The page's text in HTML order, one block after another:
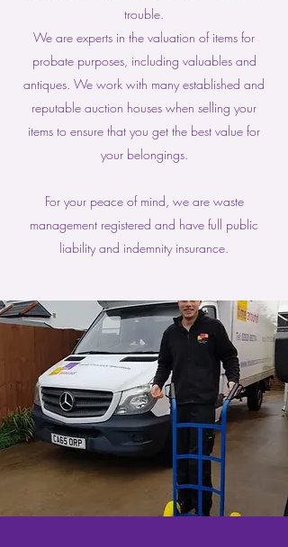
trouble.
We are experts in the valuation of items for
probate purposes, including valuables and
antiques. We work with many established and
reputable auction houses when selling your
items to ensure that you get the best value for
your belongings.
For your peace of mind, we are waste
management registered and have full public
liability and indemnity insurance.